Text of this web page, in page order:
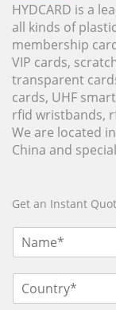
HYDCARD is a
all kinds of
membership
VIP cards,
transparent
cards, UHF
rfid wristbands,
We are located
China and
Get an Instant